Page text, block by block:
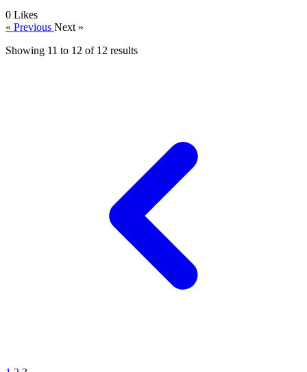
0 Likes
« Previous Next »
Showing 11 to 12 of 12 results